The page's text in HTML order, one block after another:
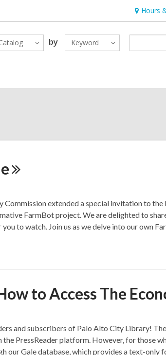
Hours
Hours
&
Locations
by Keyword
Commission extended a special invitation to
FarmBot project. We are delighted to
to watch. Join us as we delve into our own
to Access The
and subscribers of Palo Alto City Library!
the PressReader platform. However, for those
our Gale database, which provides a text-